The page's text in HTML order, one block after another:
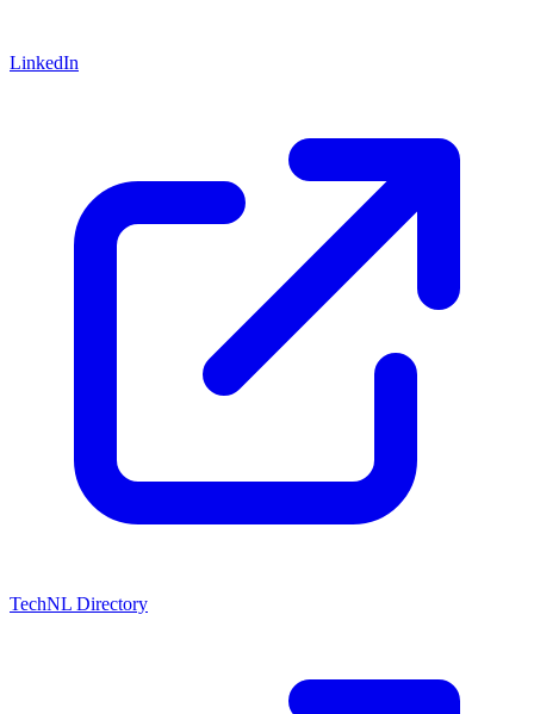
LinkedIn
TechNL Directory